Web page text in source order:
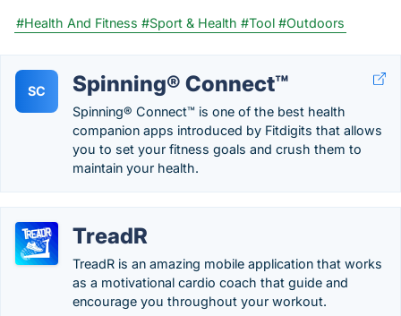
#Health And Fitness #Sport & Health #Tool #Outdoors
SC Spinning® Connect™
Spinning® Connect™ is one of the best health
companion apps introduced by Fitdigits that allows
you to set your fitness goals and crush them to
maintain your health.
TreadR
TreadR is an amazing mobile application that works
as a motivational cardio coach that guide and
encourage you throughout your workout.